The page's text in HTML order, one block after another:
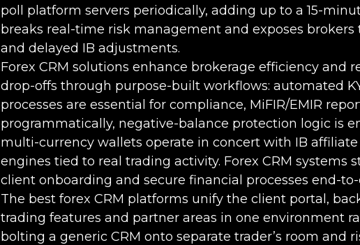
poll platform servers periodically, adding up to a 15-
breaks real-time risk management and exposes brokers
and delayed IB adjustments.
Forex CRM solutions enhance brokerage efficiency and
drop-offs through purpose-built workflows: automated
processes are essential for compliance, MiFIR/EMIR
programmatically, negative-balance protection logic is
multi-currency wallets operate in concert with IB
engines tied to real trading activity. Forex CRM systems
client onboarding and secure financial processes end-to-
The best forex CRM platforms unify the client portal,
trading features and partner areas in one environment
bolting a generic CRM onto separate trader’s room and